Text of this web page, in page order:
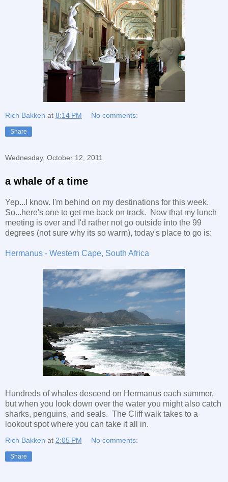
Rich Bakken at 8:14 PM No comments:
Share
Wednesday, October 12, 2011
a whale of a time
Yep...I know. I'm behind on my destinations for this week.
So...here's one to get me back on track. Now that my lunch
meeting is over and I'd rather not go outside into the 99
degrees (not sure why its so warm), today's place to go is:
Hermanus - Western Cape, South Africa
Hundreds of whales descend on Hermanus each summer,
but when you look down over the water you might also catch
sharks, penguins, and seals. The Cliff walk takes to a
lookout spot where you can take it all in.
Rich Bakken at 2:05 PM No comments:
Share